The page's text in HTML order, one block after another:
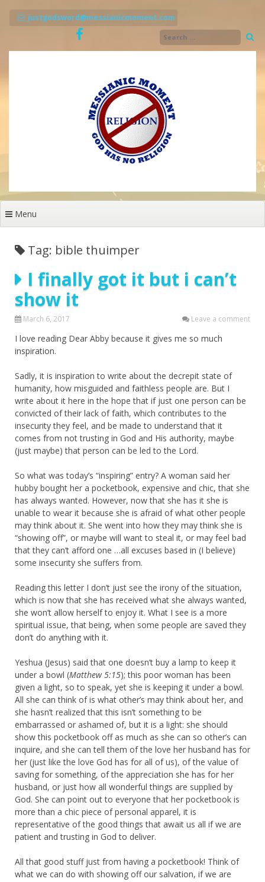
justgodsword@messianicmoment.com
Menu
Tag: bible thuimper
I finally got it but i can’t
show it
March 6, 2017 Leave a comment
I love reading Dear Abby because it gives me so much
inspiration.
Sadly, it is inspiration to write about the decrepit state of
humanity, how misguided and faithless people are. But I
write about it here in the hope that if just one person can be
convicted of their lack of faith, which contributes to the
insecurity they feel, and be made to understand that it
comes from not trusting in God and His authority, maybe
(just maybe) that person can be led to the Lord.
So what was today’s “inspiring” entry? A woman said her
hubby bought her a pocketbook, expensive and chic, that she
has always wanted. However, now that she has it she is
unable to wear it because she is afraid of what other people
may think about it. She went into how they may think she is
“showing off”, or maybe will want to steal it, or may feel bad
that they can’t afford one …all excuses based in (I believe)
some insecurity she suffers from.
Reading this letter I don’t just see the irony of the situation,
which is now that she has received what she always wanted,
she won’t allow herself to enjoy it. What I see is a more
spiritual issue, that being, when some people are saved they
don’t do anything with it.
Yeshua (Jesus) said that one doesn’t buy a lamp to keep it
under a bowl (Matthew 5:15); this poor woman has been
given a light, so to speak, yet she is keeping it under a bowl.
All she can think of is what other’s may think about her, and
she hasn’t realized that this isn’t something to be
embarrassed or ashamed of, but it is a light: she should
show this pocketbook off as much as she can so other’s can
inquire, and she can tell them of the love her husband has for
her (just like the love God has for all of us), of the value of
saving for something, of the appreciation she has for her
husband, or just how all wonderful things are supplied by
God. She can point out to everyone that her pocketbook is
more than a chic piece of personal apparel, it is
representative of the good things that await us all if we are
patient and trusting in God to deliver.
All that good stuff just from having a pocketbook! Think of
what we can do with showing off our salvation, if we are